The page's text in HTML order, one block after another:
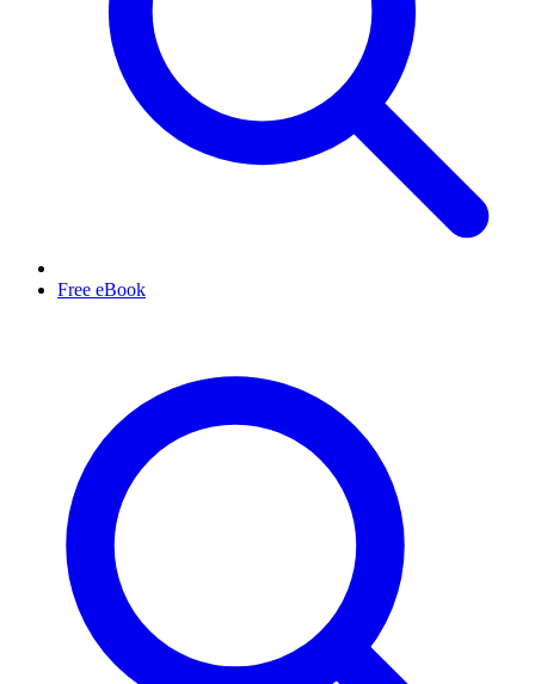
Free eBook